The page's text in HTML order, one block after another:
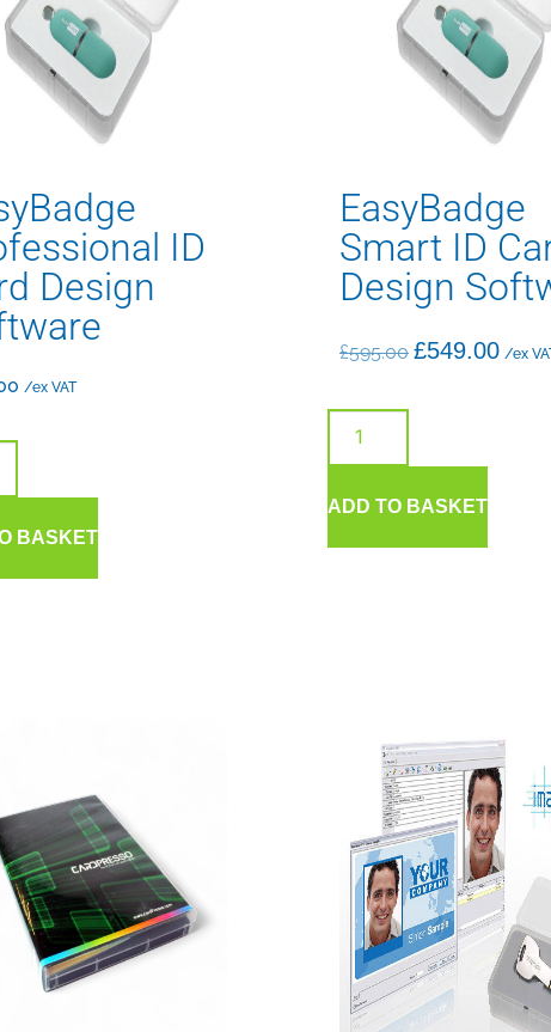
ID
Design
/ex VAT
BASKET
EasyBadge
Smart ID
Design
£595.00 £549.00 /ex
ADD TO BASKET